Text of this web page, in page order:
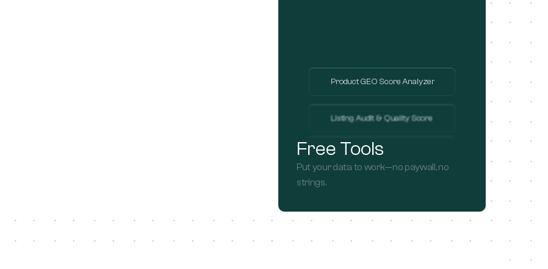
Global Market Opportunity
Listing Audit & Quality Score
Product GEO Score Analyzer
Free Tools
Put your data to work—no paywall, no
strings.